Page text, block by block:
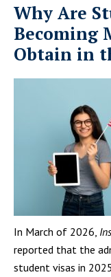
Why Are
Becoming
Obtain in
In March of 2026,
reported that the
student visas in